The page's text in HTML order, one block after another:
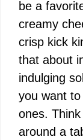
be a
creamy
crisp kick
that about
indulging
you want
ones.
around a